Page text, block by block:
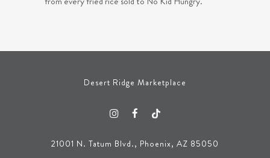
Desert Ridge Marketplace
21001 N. Tatum Blvd., Phoenix, AZ 85050